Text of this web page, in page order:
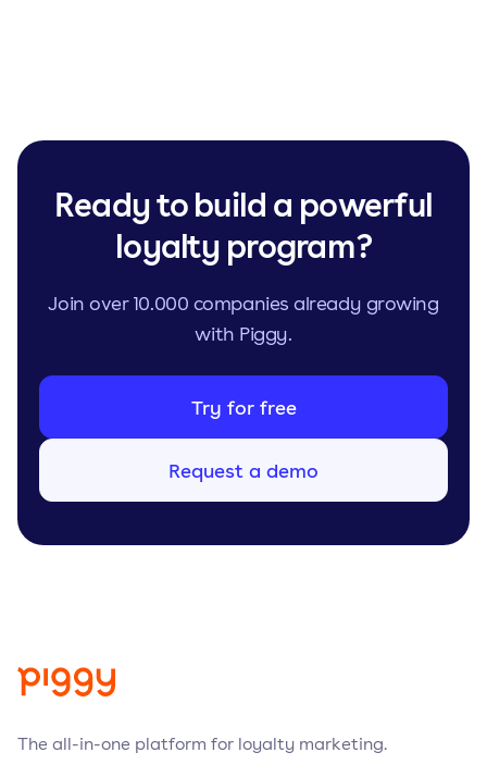
Ready to build a powerful
loyalty program?
Join over 10.000 companies already growing
with Piggy.
Try for free
Request a demo
The all-in-one platform for loyalty marketing.